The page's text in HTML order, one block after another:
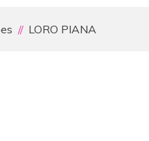
LORO PIANA